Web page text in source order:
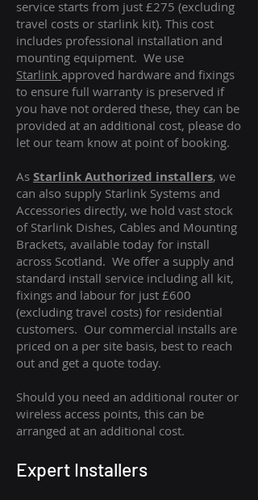
service starts from just £275 (excluding
travel costs or starlink kit). This cost
includes professional installation and
mounting equipment. We use
Starlink approved hardware and fixings
to ensure full warranty is preserved if
you have not ordered these, they can be
provided at an additional cost, please do
let our team know at point of booking.
As Starlink Authorized installers, we
can also supply Starlink Systems and
Accessories directly, we hold vast stock
of Starlink Dishes, Cables and Mounting
Brackets, available today for install
across Scotland. We offer a supply and
standard install service including all kit,
fixings and labour for just £600
(excluding travel costs) for residential
customers. Our commercial installs are
priced on a per site basis, best to reach
out and get a quote today.
Should you need an additional router or
wireless access points, this can be
arranged at an additional cost.
Expert Installers